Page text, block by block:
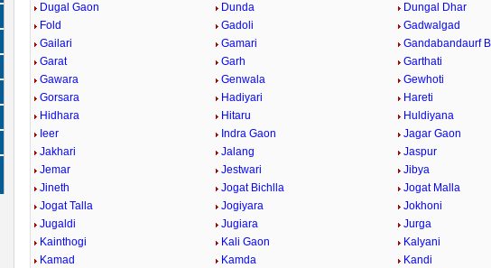
Dugal Gaon
Dunda
Dungal Dhar
Fold
Gadoli
Gadwalgad
Gailari
Gamari
Gandabandaurf
Garat
Garh
Garthati
Gawara
Genwala
Gewhoti
Gorsara
Hadiyari
Hareti
Hidhara
Hitaru
Huldiyana
Ieer
Indra Gaon
Jagar Gaon
Jakhari
Jalang
Jaspur
Jemar
Jestwari
Jibya
Jineth
Jogat Bichlla
Jogat Malla
Jogat Talla
Jogiyara
Jokhoni
Jugaldi
Jugiara
Jurga
Kainthogi
Kali Gaon
Kalyani
Kamad
Kamda
Kandi